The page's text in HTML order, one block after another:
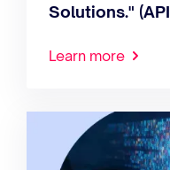
Solutions."
Learn more